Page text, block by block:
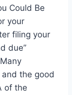
Could Be
your
filing your
due”
the good
of the